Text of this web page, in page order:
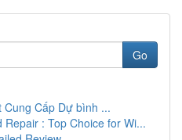
Go
Cấp Dự bình ...
Repair : Top Choice for Wi...